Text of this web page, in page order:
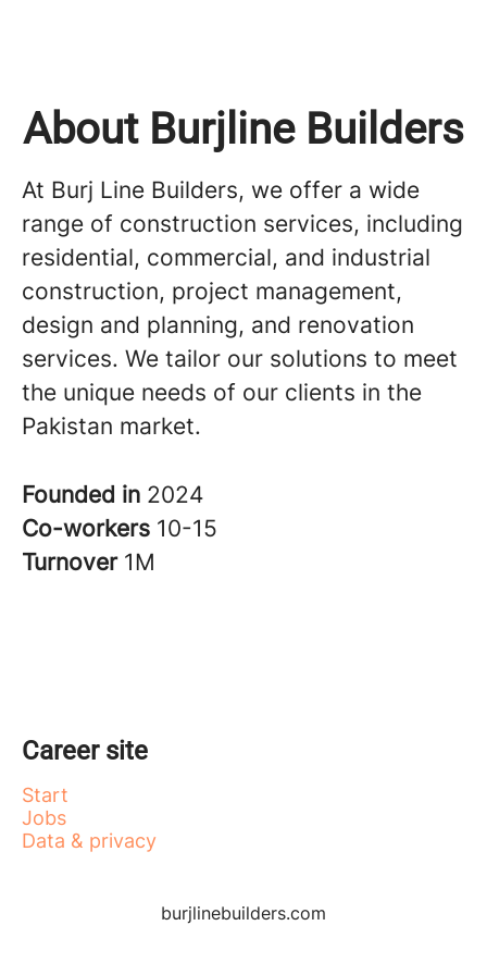
About Burjline Builders
At Burj Line Builders, we offer a wide
range of construction services, including
residential, commercial, and industrial
construction, project management,
design and planning, and renovation
services. We tailor our solutions to meet
the unique needs of our clients in the
Pakistan market.
Founded in 2024
Co-workers 10-15
Turnover 1M
Career site
Start
Jobs
Data & privacy
burjlinebuilders.com